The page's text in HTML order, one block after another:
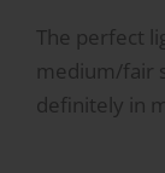
The perfect
medium/fair
definitely in